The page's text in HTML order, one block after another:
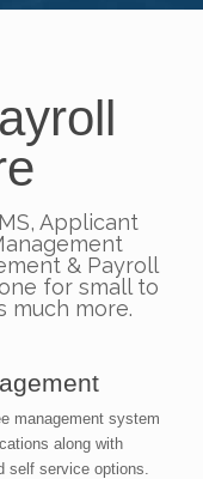
Applicant
& Payroll
for small to
much more.
management system
along with
self service options.